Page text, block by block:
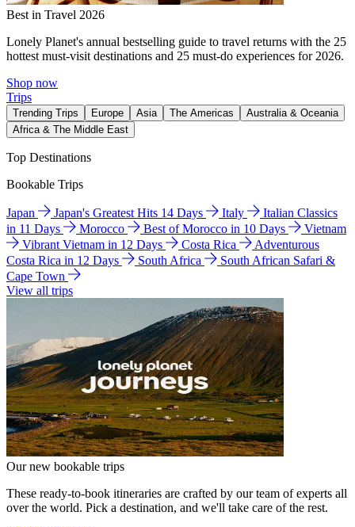
Best in Travel 2026
Lonely Planet's annual bestselling guide to travel returns with the 25
hottest must-visit destinations and 25 must-do experiences for 2026.
Shop now
Trips
Trending Trips Europe Asia The Americas
Australia & Oceania
Africa & The Middle East
Top Destinations
Bookable Trips
Japan Japan's Greatest Hits 14 Days Italy
Italian Classics
in 11 Days
Morocco Best of Morocco in 10 Days
Vietnam
Vibrant Vietnam in 12 Days
Costa Rica
Adventurous
Costa Rica in 12 Days
South Africa
South African Safari &
Cape Town
View all trips
Our new bookable trips
These ready-to-book itineraries are crafted by our team of experts all
over the world. Pick a destination, and we'll take care of the rest.